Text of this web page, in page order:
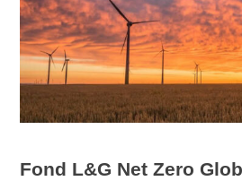
Fond L&G Net Zero